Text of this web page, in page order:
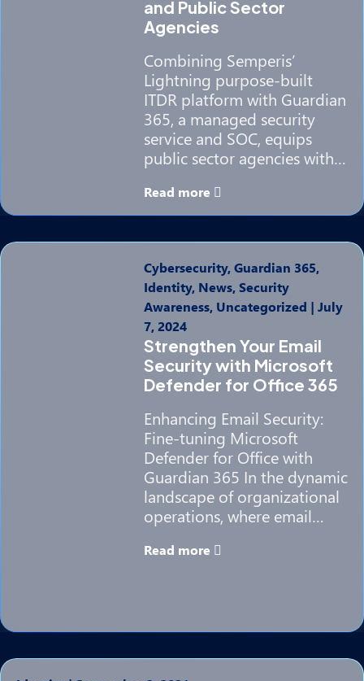
and Public Sector
Agencies
Combining Semperis’
Lightning purpose-built
ITDR platform with Guardian
365, a managed security
service and SOC, equips
public sector agencies with…
Read more
Cybersecurity, Guardian 365,
Identity, News, Security
Awareness, Uncategorized | July
7, 2024
Strengthen Your Email
Security with Microsoft
Defender for Office 365
Enhancing Email Security:
Fine-tuning Microsoft
Defender for Office with
Guardian 365 In the dynamic
landscape of organizational
operations, where email…
Read more